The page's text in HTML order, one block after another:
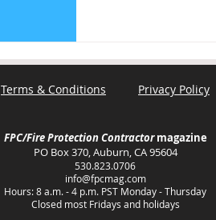
Terms & Conditions Privacy Policy
FPC/Fire Protection Contractor magazine
PO Box 370, Auburn, CA 95604
530.823.0706
info@fpcmag.com
Hours: 8 a.m. - 4 p.m. PST Monday - Thursday
Closed most Fridays and holidays